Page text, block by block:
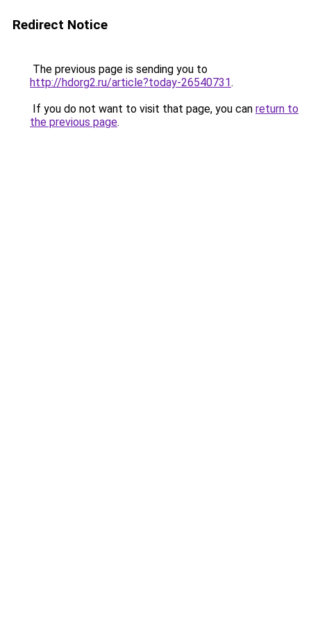
Redirect Notice
The previous page is sending you to
http://hdorg2.ru/article?today-26540731.
If you do not want to visit that page, you can return to
the previous page.